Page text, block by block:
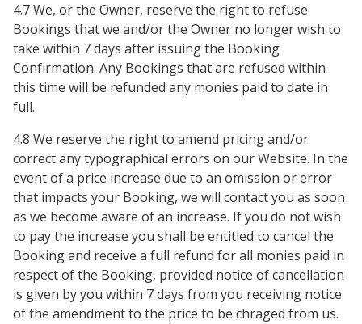
4.7 We, or the Owner, reserve the right to refuse
Bookings that we and/or the Owner no longer wish to
take within 7 days after issuing the Booking
Confirmation. Any Bookings that are refused within
this time will be refunded any monies paid to date in
full.
4.8 We reserve the right to amend pricing and/or
correct any typographical errors on our Website. In the
event of a price increase due to an omission or error
that impacts your Booking, we will contact you as soon
as we become aware of an increase. If you do not wish
to pay the increase you shall be entitled to cancel the
Booking and receive a full refund for all monies paid in
respect of the Booking, provided notice of cancellation
is given by you within 7 days from you receiving notice
of the amendment to the price to be chraged from us.